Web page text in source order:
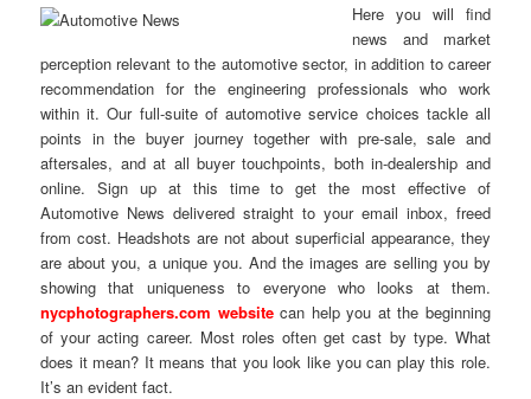
Here you will find
news and market
perception relevant to the automotive sector, in addition to career
recommendation for the engineering professionals who work
within it. Our full-suite of automotive service choices tackle all
points in the buyer journey together with pre-sale, sale and
aftersales, and at all buyer touchpoints, both in-dealership and
online. Sign up at this time to get the most effective of
Automotive News delivered straight to your email inbox, freed
from cost. Headshots are not about superficial appearance, they
are about you, a unique you. And the images are selling you by
showing that uniqueness to everyone who looks at them.
nycphotographers.com websitecan help you at the beginning
of your acting career. Most roles often get cast by type. What
does it mean? It means that you look like you can play this role.
It’s an evident fact.